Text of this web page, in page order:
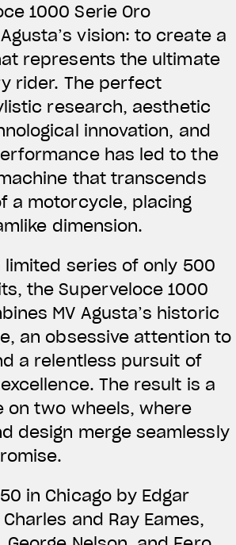
1000 Serie Oro
vision: to create a
represents the ultimate
rider. The perfect
research, aesthetic
innovation, and
has led to the
that transcends
a motorcycle, placing
dimension.
limited series of only 500
the Superveloce 1000
MV Agusta’s historic
an obsessive attention to
a relentless pursuit of
The result is a
on two wheels, where
design merge seamlessly
in Chicago by Edgar
and Ray Eames,